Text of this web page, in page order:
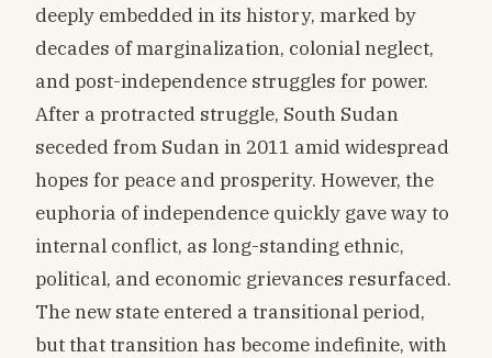
deeply embedded in its history, marked by
decades of marginalization, colonial neglect,
and post-independence struggles for power.
After a protracted struggle, South Sudan
seceded from Sudan in 2011 amid widespread
hopes for peace and prosperity. However, the
euphoria of independence quickly gave way to
internal conflict, as long-standing ethnic,
political, and economic grievances resurfaced.
The new state entered a transitional period,
but that transition has become indefinite, with